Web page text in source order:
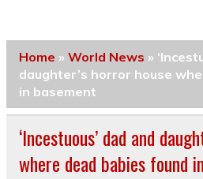
Home » World News »
daughter’s horror house
in basement
‘Incestuous’ dad and
where dead babies found